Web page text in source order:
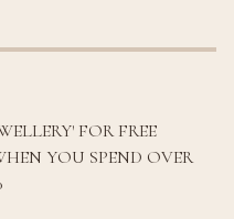
FOR FREE
YOU SPEND OVER